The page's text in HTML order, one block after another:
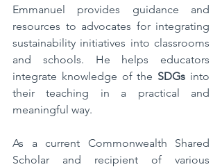
Emmanuel provides guidance and
resources to advocates for integrating
sustainability initiatives into classrooms
and schools. He helps educators
integrate knowledge of the SDGs into
their teaching in a practical and
meaningful way.
As a current Commonwealth Shared
Scholar and recipient of various